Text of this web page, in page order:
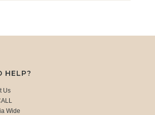
HELP?
Us
Wide